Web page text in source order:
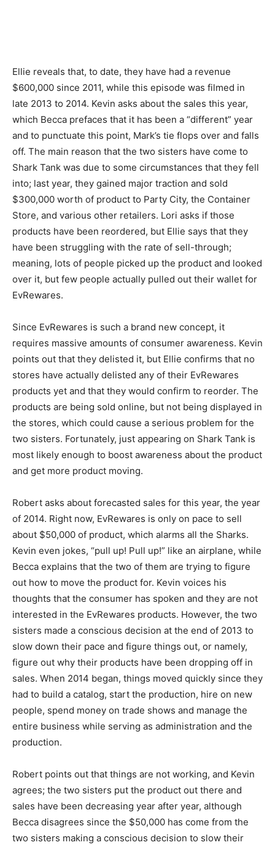
Ellie reveals that, to date, they have had a revenue
$600,000 since 2011, while this episode was filmed in
late 2013 to 2014. Kevin asks about the sales this year,
which Becca prefaces that it has been a “different” year
and to punctuate this point, Mark’s tie flops over and falls
off. The main reason that the two sisters have come to
Shark Tank was due to some circumstances that they fell
into; last year, they gained major traction and sold
$300,000 worth of product to Party City, the Container
Store, and various other retailers. Lori asks if those
products have been reordered, but Ellie says that they
have been struggling with the rate of sell-through;
meaning, lots of people picked up the product and looked
over it, but few people actually pulled out their wallet for
EvRewares.
Since EvRewares is such a brand new concept, it
requires massive amounts of consumer awareness. Kevin
points out that they delisted it, but Ellie confirms that no
stores have actually delisted any of their EvRewares
products yet and that they would confirm to reorder. The
products are being sold online, but not being displayed in
the stores, which could cause a serious problem for the
two sisters. Fortunately, just appearing on Shark Tank is
most likely enough to boost awareness about the product
and get more product moving.
Robert asks about forecasted sales for this year, the year
of 2014. Right now, EvRewares is only on pace to sell
about $50,000 of product, which alarms all the Sharks.
Kevin even jokes, “pull up! Pull up!” like an airplane, while
Becca explains that the two of them are trying to figure
out how to move the product for. Kevin voices his
thoughts that the consumer has spoken and they are not
interested in the EvRewares products. However, the two
sisters made a conscious decision at the end of 2013 to
slow down their pace and figure things out, or namely,
figure out why their products have been dropping off in
sales. When 2014 began, things moved quickly since they
had to build a catalog, start the production, hire on new
people, spend money on trade shows and manage the
entire business while serving as administration and the
production.
Robert points out that things are not working, and Kevin
agrees; the two sisters put the product out there and
sales have been decreasing year after year, although
Becca disagrees since the $50,000 has come from the
two sisters making a conscious decision to slow their